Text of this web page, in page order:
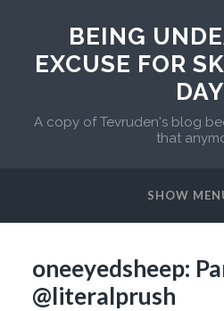
BEING
EXCUSE FOR
DAY
A copy of Tevruden's blog
that
SHOW
oneeyedsheep:
@literalprush